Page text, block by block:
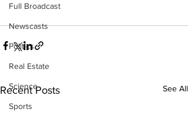
Full Broadcast
Newscasts
Politics
Real Estate
Science
Sports
Recent Posts See All